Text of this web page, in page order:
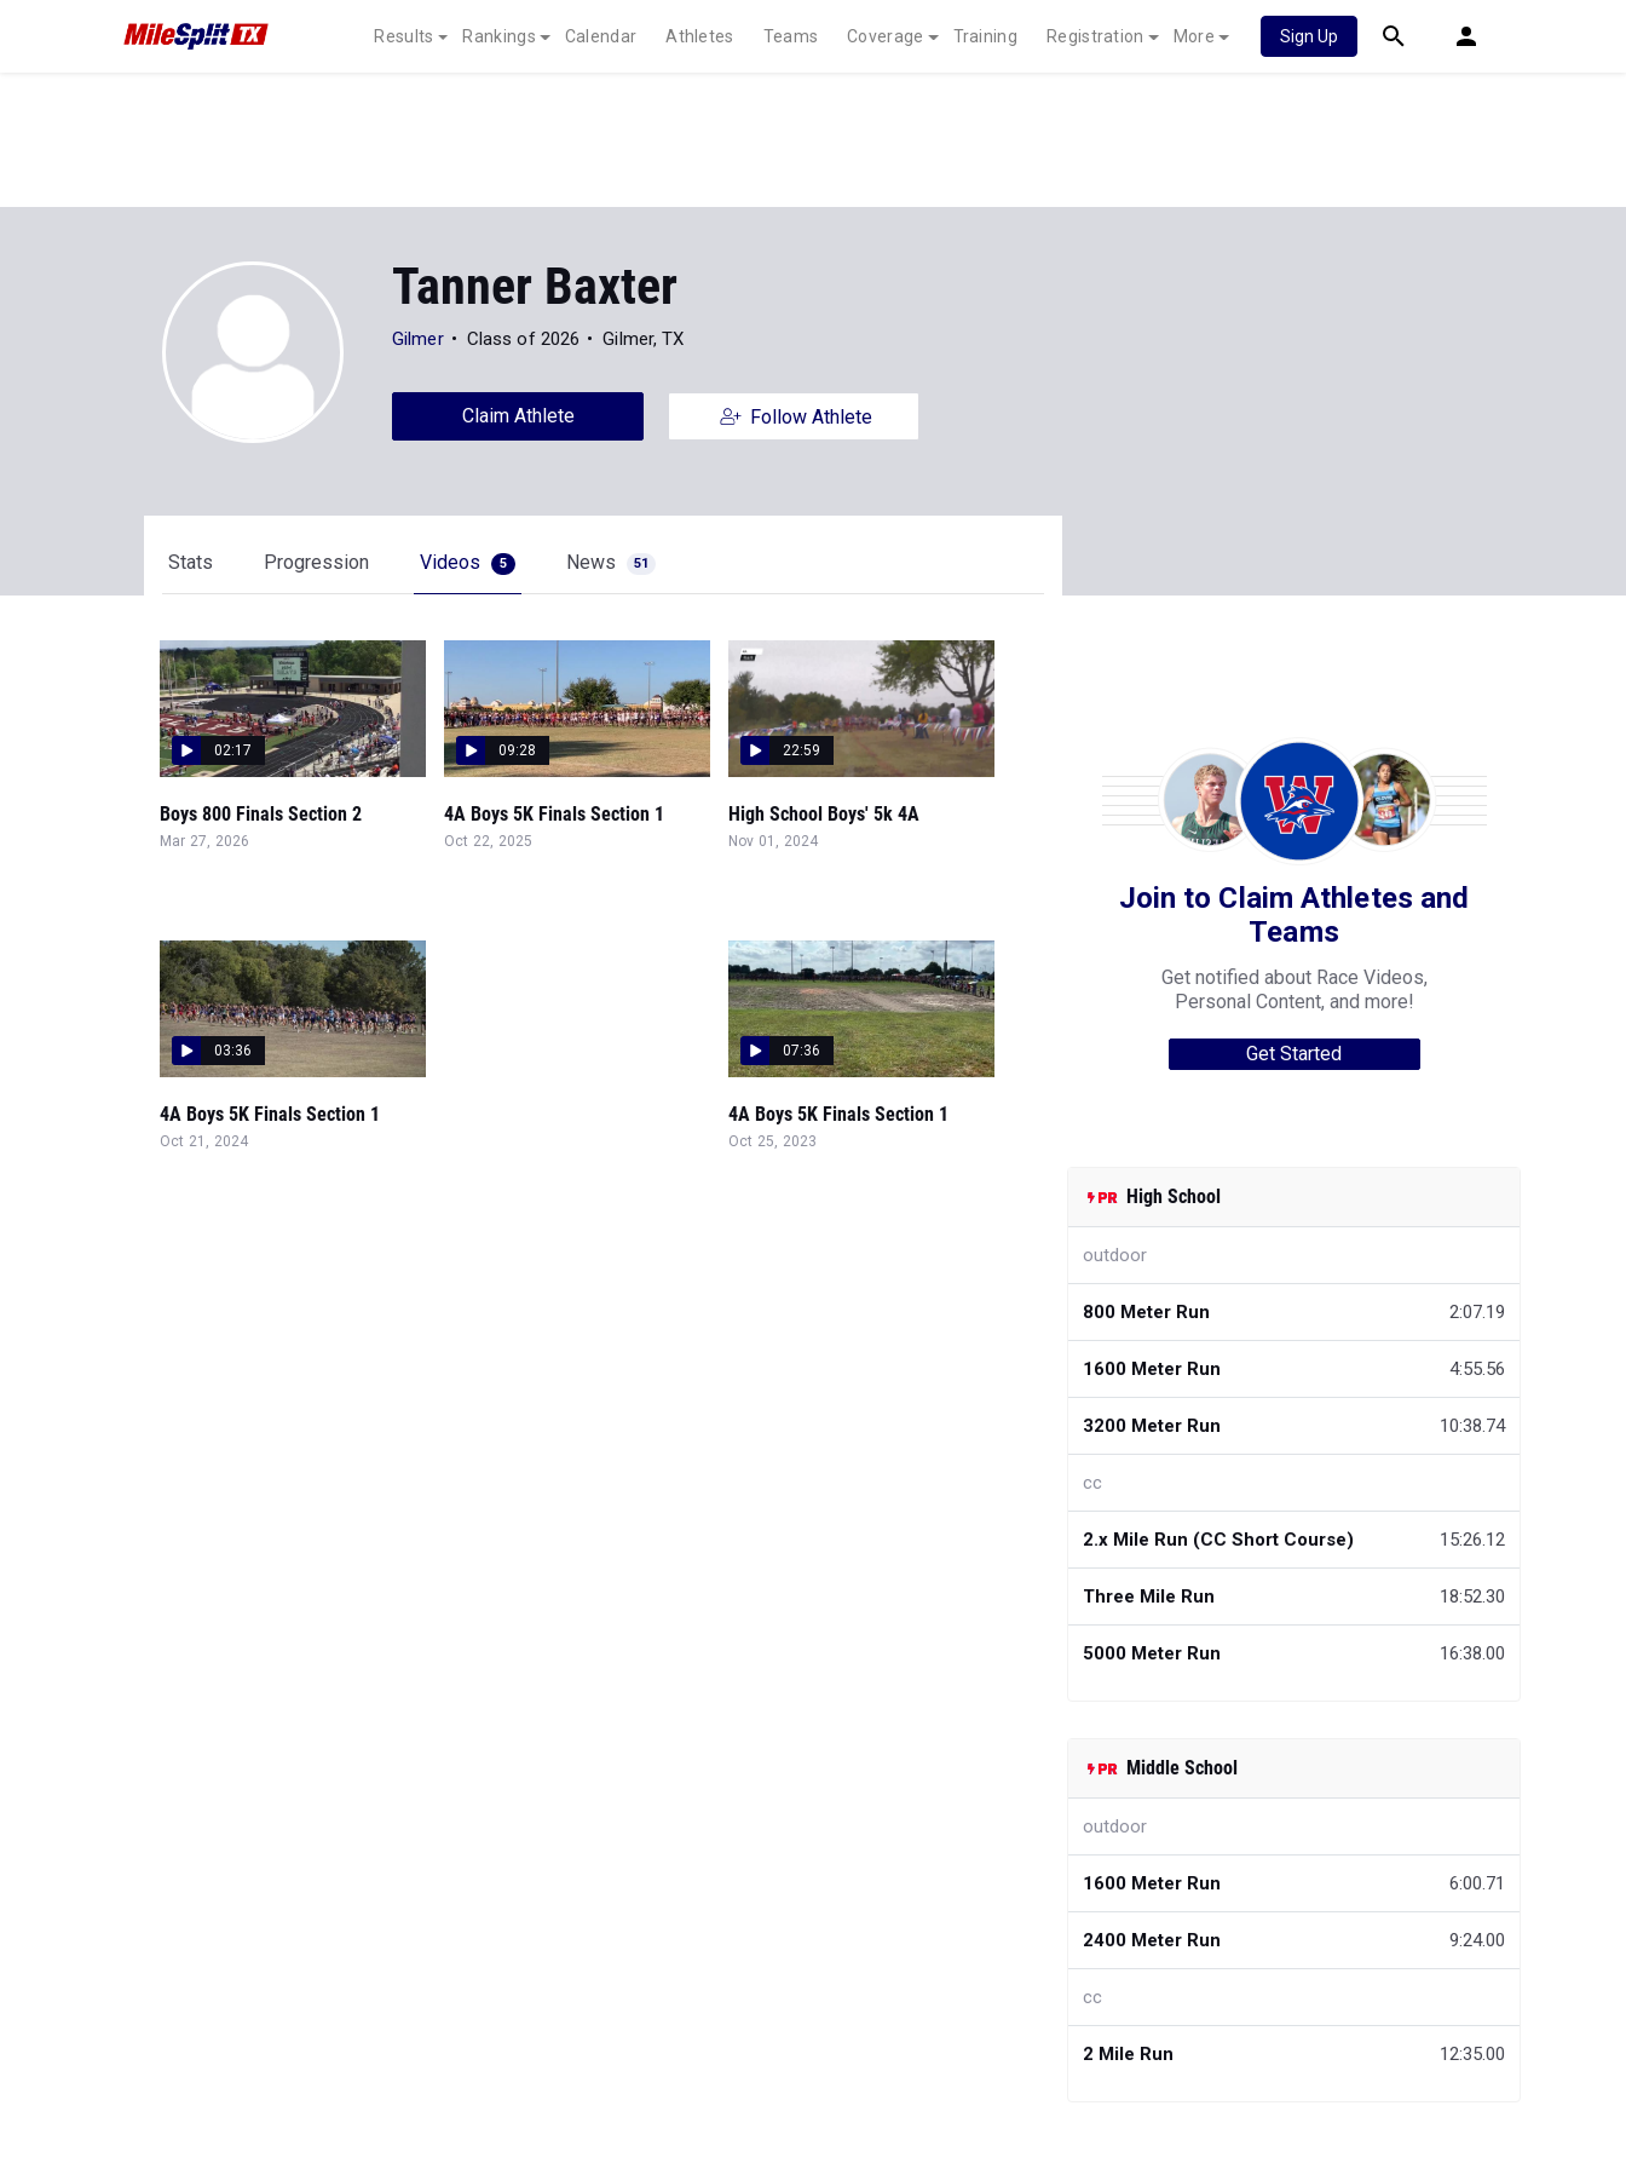
Results Rankings Calendar Athletes Teams Coverage Training Registration More Sign Up
Tanner Baxter
Gilmer Class of 2026 Gilmer, TX
Claim Athlete Follow Athlete
Stats Progression Videos 5 News 51
02:17
Boys 800 Finals Section 2
Mar 27, 2026
09:28
4A Boys 5K Finals Section 1
Oct 22, 2025
22:59
High School Boys' 5k 4A
Nov 01, 2024
03:36
4A Boys 5K Finals Section 1
Oct 21, 2024
07:36
4A Boys 5K Finals Section 1
Oct 25, 2023
Join to Claim Athletes and
Teams
Get notified about Race Videos,
Personal Content, and more!
Get Started
High School
outdoor
800 Meter Run 2:07.19
1600 Meter Run 4:55.56
3200 Meter Run 10:38.74
cc
2.x Mile Run (CC Short Course) 15:26.12
Three Mile Run 18:52.30
5000 Meter Run 16:38.00
Middle School
outdoor
1600 Meter Run 6:00.71
2400 Meter Run 9:24.00
cc
2 Mile Run 12:35.00